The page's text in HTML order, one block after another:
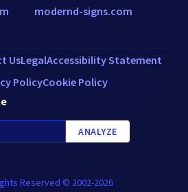
modernd-signs.com
UsLegalAccessibility Statement
PolicyCookie Policy
ANALYZE
Reserved © 2002-2026